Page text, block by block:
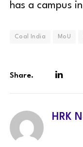
has a campus
Coal India MoU
Share.
HRK